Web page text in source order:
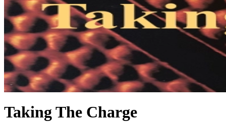
Taking The Charge